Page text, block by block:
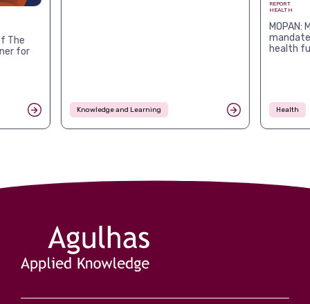
The
for
Knowledge and Learning
REPORT
HEALTH
health
Health